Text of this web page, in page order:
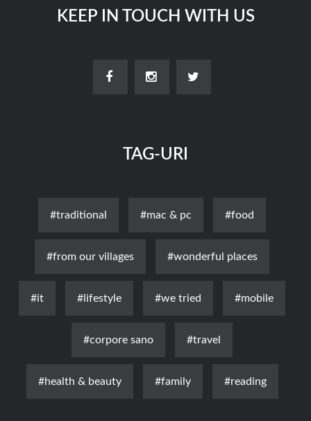
KEEP IN TOUCH WITH US
TAG-URI
#traditional #mac & pc #food
#from our villages #wonderful places
#it #lifestyle #we tried #mobile
#corpore sano #travel
#health & beauty #family #reading